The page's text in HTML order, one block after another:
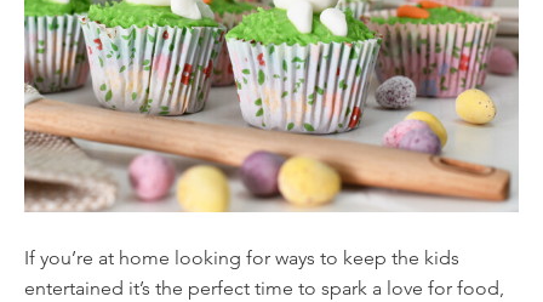
If you’re at home looking for ways to keep the kids
entertained it’s the perfect time to spark a love for food,